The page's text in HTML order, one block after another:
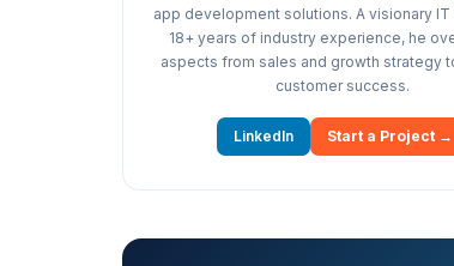
app development solutions. A visionary IT
18+ years of industry experience, he
aspects from sales and growth strategy
customer success.
LinkedIn Start a Project →